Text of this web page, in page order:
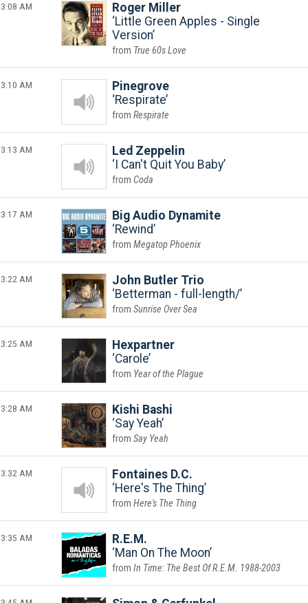
3:08 AM
Roger Miller
Little Green Apples - Single
Version
True 60s Love
3:10 AM
Pinegrove
Respirate
Respirate
3:13 AM
Led Zeppelin
I Can't Quit You Baby
Coda
3:17 AM
Big Audio Dynamite
Rewind
Megatop Phoenix
3:22 AM
John Butler Trio
Betterman - full-length/
Sunrise Over Sea
3:25 AM
Hexpartner
Carole
Year of the Plague
3:28 AM
Kishi Bashi
Say Yeah
Say Yeah
3:32 AM
Fontaines D.C.
Here's The Thing
Here's The Thing
3:35 AM
R.E.M.
Man On The Moon
In Time: The Best Of R.E.M. 1988-2003